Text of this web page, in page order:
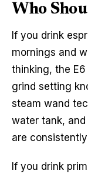
Who
If you drink
mornings and
thinking, the
grind setting
steam wand
water tank,
are
If you drink